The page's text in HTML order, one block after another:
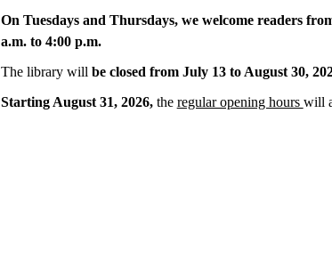
On Tuesdays and Thursdays, we welcome readers
a.m. to 4:00 p.m.
The library will be closed from July 13 to August 30,
Starting August 31, 2026, the regular opening hours will